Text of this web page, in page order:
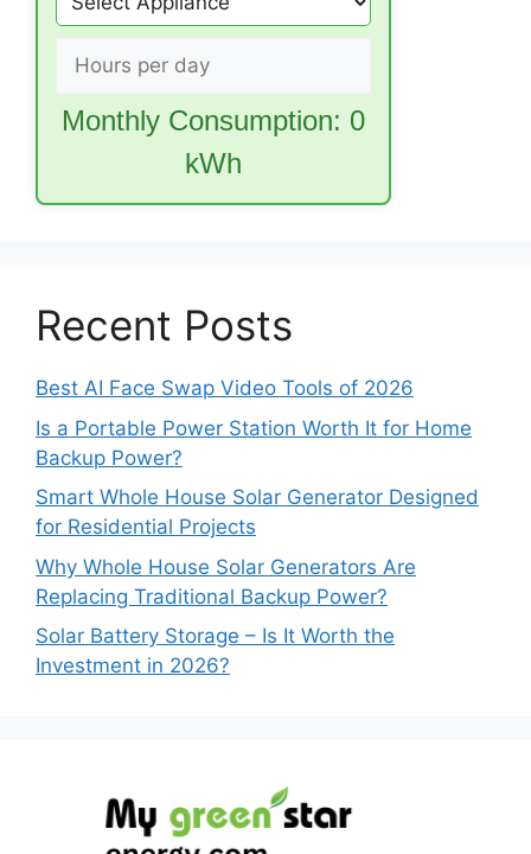
Monthly Consumption: 0
kWh
Recent Posts
Best AI Face Swap Video Tools of 2026
Is a Portable Power Station Worth It for Home
Backup Power?
Smart Whole House Solar Generator Designed
for Residential Projects
Why Whole House Solar Generators Are
Replacing Traditional Backup Power?
Solar Battery Storage – Is It Worth the
Investment in 2026?